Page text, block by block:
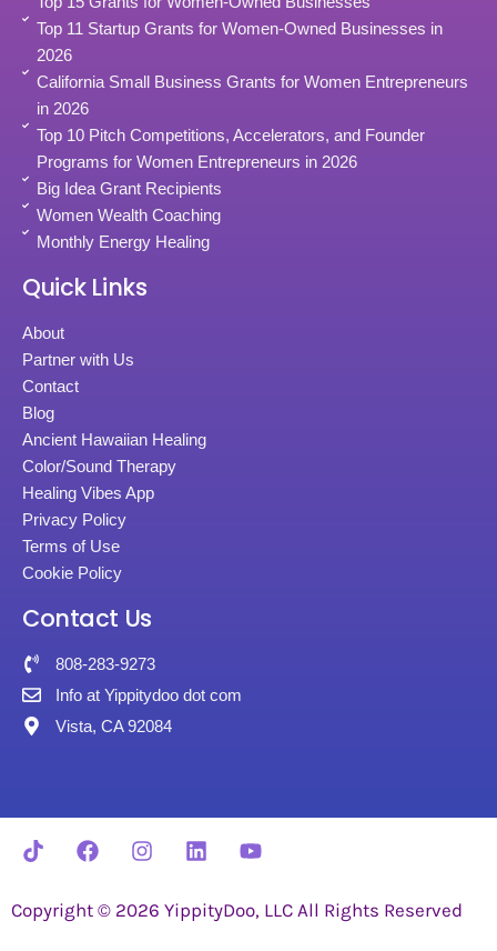
Top 11 Startup Grants for Women-Owned Businesses in
2026
California Small Business Grants for Women Entrepreneurs
in 2026
Top 10 Pitch Competitions, Accelerators, and Founder
Programs for Women Entrepreneurs in 2026
Big Idea Grant Recipients
Women Wealth Coaching
Monthly Energy Healing
Quick Links
About
Partner with Us
Contact
Blog
Ancient Hawaiian Healing
Color/Sound Therapy
Healing Vibes App
Privacy Policy
Terms of Use
Cookie Policy
Contact Us
808-283-9273
Info at Yippitydoo dot com
Vista, CA 92084
Copyright © 2026 YippityDoo, LLC All Rights Reserved